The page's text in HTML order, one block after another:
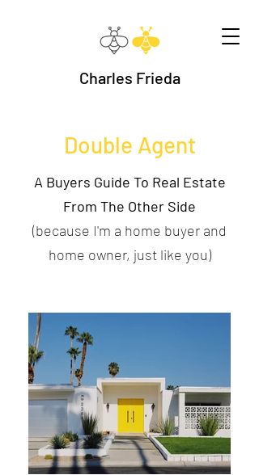
Charles Frieda
Double Agent
A Buyers Guide To Real Estate
From The Other Side
(because I'm a home buyer and
home owner, just like you)